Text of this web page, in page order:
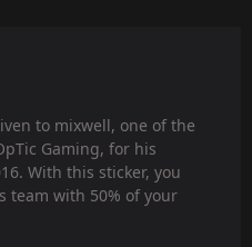
to mixwell, one of the
Gaming, for his
With this sticker, you
team with 50% of your